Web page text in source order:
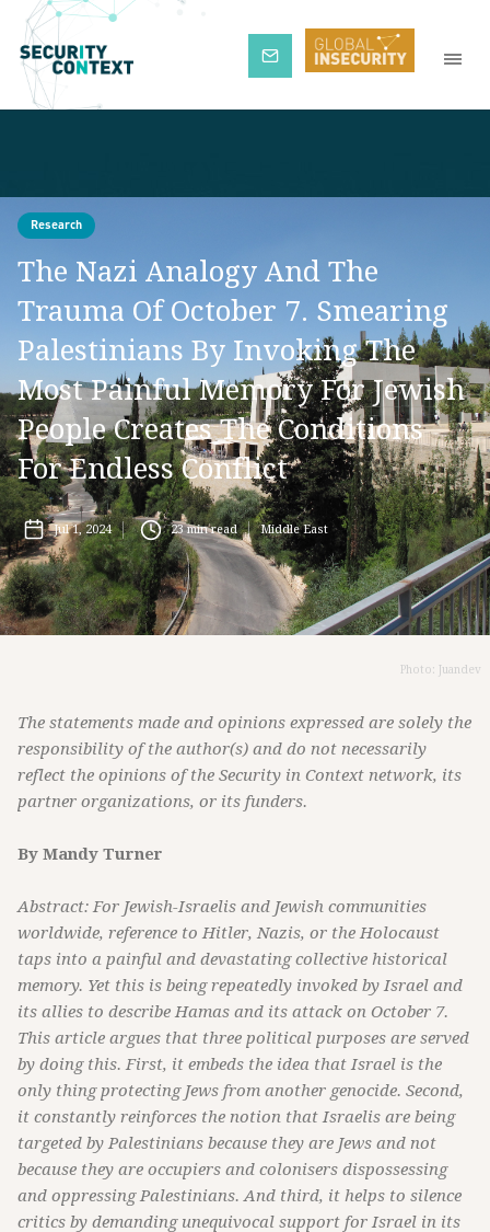
Subscribe
Research
The Nazi Analogy And The
Trauma Of October 7. Smearing
Palestinians By Invoking The
Most Painful Memory For Jewish
People Creates The Conditions
For Endless Conflict
Jul 1, 2024 23min read Middle East
Photo: Juandev
The statements made and opinions expressed are solely the
responsibility of the author(s) and do not necessarily
reflect the opinions of the Security in Context network, its
partner organizations, or its funders.
By Mandy Turner
Abstract: For Jewish-Israelis and Jewish communities
worldwide, reference to Hitler, Nazis, or the Holocaust
taps into a painful and devastating collective historical
memory. Yet this is being repeatedly invoked by Israel and
its allies to describe Hamas and its attack on October 7.
This article argues that three political purposes are served
by doing this. First, it embeds the idea that Israel is the
only thing protecting Jews from another genocide. Second,
it constantly reinforces the notion that Israelis are being
targeted by Palestinians because they are Jews and not
because they are occupiers and colonisers dispossessing
and oppressing Palestinians. And third, it helps to silence
critics by demanding unequivocal support for Israel in its